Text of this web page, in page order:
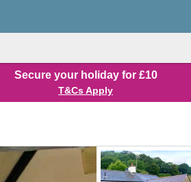
Secure your holiday for £10
T&Cs Apply